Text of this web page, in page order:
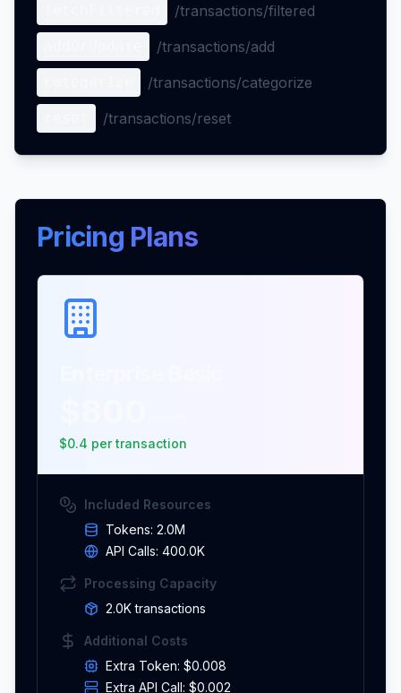
/transactions/filtered
/transactions/add
/transactions/categorize
/transactions/reset
Pricing Plans
$0.4 pertransaction
Included Resources
Tokens: 2.0M
API Calls: 400.0K
Processing Capacity
2.0K transactions
Additional Costs
Extra Token: $0.008
Extra API Call: $0.002